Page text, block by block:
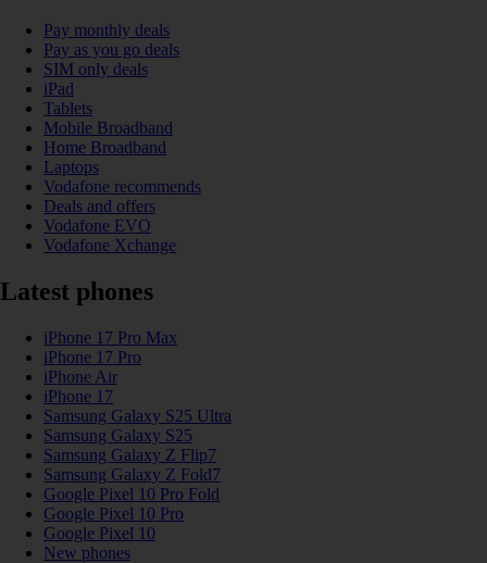
Pay monthly deals
Pay as you go deals
SIM only deals
iPad
Tablets
Mobile Broadband
Home Broadband
Laptops
Vodafone recommends
Deals and offers
Vodafone EVO
Vodafone Xchange
Latest phones
iPhone 17 Pro Max
iPhone 17 Pro
iPhone Air
iPhone 17
Samsung Galaxy S25 Ultra
Samsung Galaxy S25
Samsung Galaxy Z Flip7
Samsung Galaxy Z Fold7
Google Pixel 10 Pro Fold
Google Pixel 10 Pro
Google Pixel 10
New phones